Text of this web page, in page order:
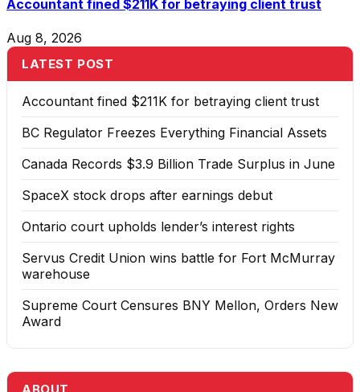
Accountant fined $211K for betraying client trust
Aug 8, 2026
LATEST POST
Accountant fined $211K for betraying client trust
BC Regulator Freezes Everything Financial Assets
Canada Records $3.9 Billion Trade Surplus in June
SpaceX stock drops after earnings debut
Ontario court upholds lender’s interest rights
Servus Credit Union wins battle for Fort McMurray
warehouse
Supreme Court Censures BNY Mellon, Orders New
Award